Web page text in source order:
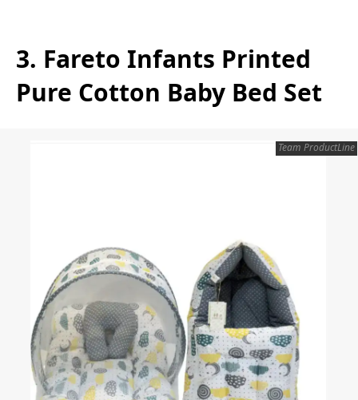
3. Fareto Infants Printed
Pure Cotton Baby Bed Set
Team ProductLine